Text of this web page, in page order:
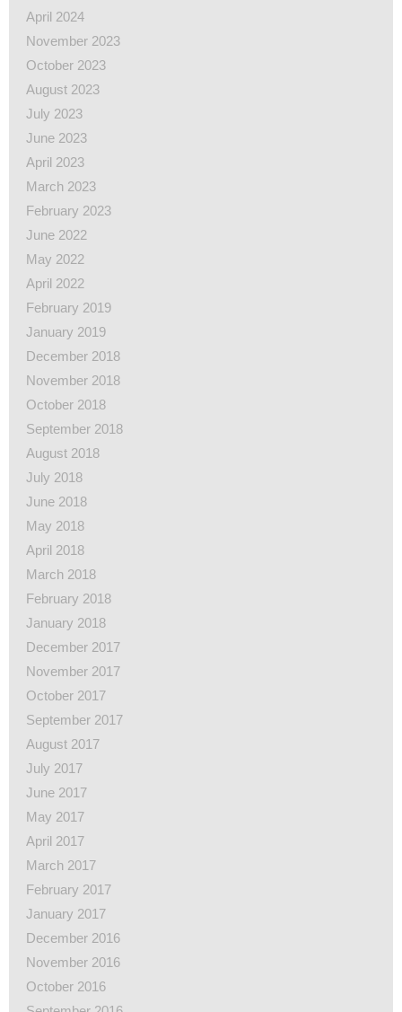
April 2024
November 2023
October 2023
August 2023
July 2023
June 2023
April 2023
March 2023
February 2023
June 2022
May 2022
April 2022
February 2019
January 2019
December 2018
November 2018
October 2018
September 2018
August 2018
July 2018
June 2018
May 2018
April 2018
March 2018
February 2018
January 2018
December 2017
November 2017
October 2017
September 2017
August 2017
July 2017
June 2017
May 2017
April 2017
March 2017
February 2017
January 2017
December 2016
November 2016
October 2016